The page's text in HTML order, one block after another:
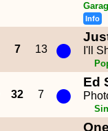
Info
7 13 ● I'll
32 7 ● Ed